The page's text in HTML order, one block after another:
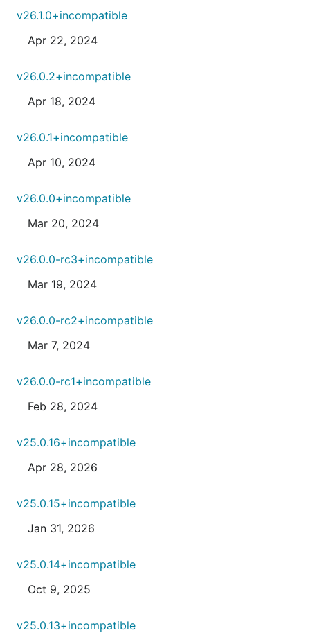
v26.1.0+incompatible
Apr 22, 2024
v26.0.2+incompatible
Apr 18, 2024
v26.0.1+incompatible
Apr 10, 2024
v26.0.0+incompatible
Mar 20, 2024
v26.0.0-rc3+incompatible
Mar 19, 2024
v26.0.0-rc2+incompatible
Mar 7, 2024
v26.0.0-rc1+incompatible
Feb 28, 2024
v25.0.16+incompatible
Apr 28, 2026
v25.0.15+incompatible
Jan 31, 2026
v25.0.14+incompatible
Oct 9, 2025
v25.0.13+incompatible